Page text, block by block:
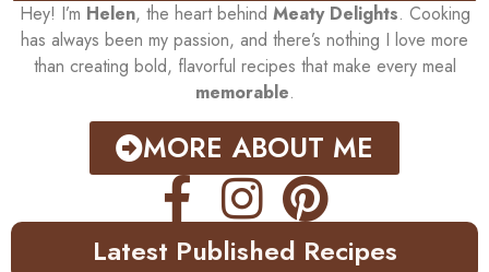
Hey! I’m Helen, the heart behind Meaty Delights. Cooking
has always been my passion, and there’s nothing I love more
than creating bold, flavorful recipes that make every meal
memorable.
MORE ABOUT ME
Latest Published Recipes